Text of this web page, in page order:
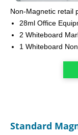
Non-Magnetic retail
28ml Office
2 Whiteboard
1 Whiteboard
Standard